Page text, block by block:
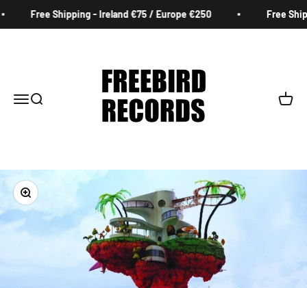
Free Shipping - Ireland €75 / Europe €250 Free
MenuSearch Cart
Zoom